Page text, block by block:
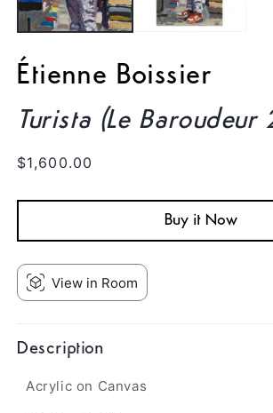
Étienne Boissier
Turista (Le Baroudeur
Regular
$1,600.00
Buy it Now
View in Room
Description
Acrylic on Canvas